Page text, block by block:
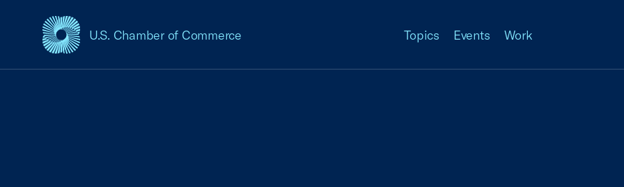
U.S. Chamber of Commerce
USCC Homepage Topics Events Work